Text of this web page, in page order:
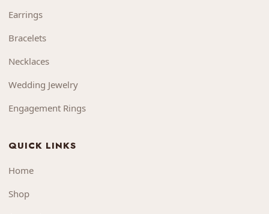
Earrings
Bracelets
Necklaces
Wedding Jewelry
Engagement Rings
QUICK LINKS
Home
Shop